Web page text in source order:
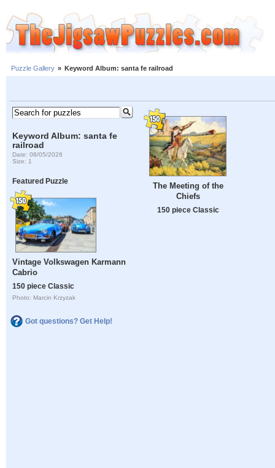
Puzzle Gallery » Keyword Album: santa fe railroad
Keyword Album: santa fe
railroad
Date: 08/05/2026
Size: 1
Featured Puzzle
Vintage Volkswagen Karmann
Cabrio
150 piece Classic
Photo: Marcin Krzyzak
Got questions? Get Help!
The Meeting of the
Chiefs
150 piece Classic